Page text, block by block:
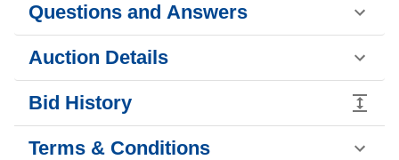
Questions and Answers
Auction Details
Bid History
Terms & Conditions